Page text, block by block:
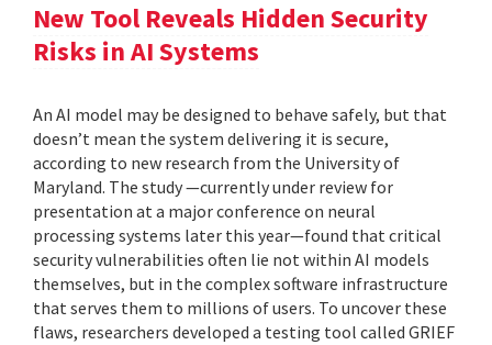
New Tool Reveals Hidden Security
Risks in AI Systems
An AI model may be designed to behave safely, but that
doesn’t mean the system delivering it is secure,
according to new research from the University of
Maryland. The study —currently under review for
presentation at a major conference on neural
processing systems later this year—found that critical
security vulnerabilities often lie not within AI models
themselves, but in the complex software infrastructure
that serves them to millions of users. To uncover these
flaws, researchers developed a testing tool called GRIEF